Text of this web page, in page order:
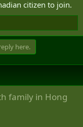
citizen to join.
here.
family in Hong